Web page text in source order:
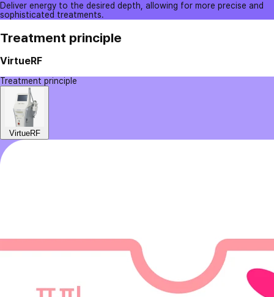
Deliver energy to the desired depth, allowing for more precise and
sophisticated treatments.
Treatment principle
VirtueRF
Treatment principle
VirtueRF